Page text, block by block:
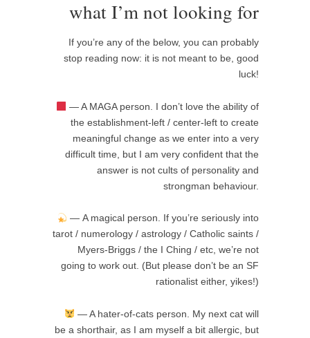
what I’m not looking for
If you’re any of the below, you can probably
stop reading now: it is not meant to be, good
luck!
— A MAGA person. I don’t love the ability of
the establishment-left / center-left to create
meaningful change as we enter into a very
difficult time, but I am very confident that the
answer is not cults of personality and
strongman behaviour.
— A magical person. If you’re seriously into
tarot / numerology / astrology / Catholic saints /
Myers-Briggs / the I Ching / etc, we’re not
going to work out. (But please don’t be an SF
rationalist either, yikes!)
— A hater-of-cats person. My next cat will
be a shorthair, as I am myself a bit allergic, but